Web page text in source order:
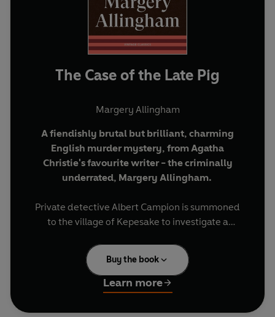
The Case of the Late Pig
Margery Allingham
A fiendishly brutal but brilliant, charming
English murder mystery, from Agatha
Christie's favourite writer - the criminally
underrated, Margery Allingham.
Private detective Albert Campion is summoned
to the village of Kepesake to investigate a
to be that of Pig Peters, freshly killed five months
after his own funeral. Soon other corpses start to
turn up, just as Peters's body goes missing. It
takes all Campion's coolly incisive powers of
detection to unravel the crime.
Buy the book
Learn more